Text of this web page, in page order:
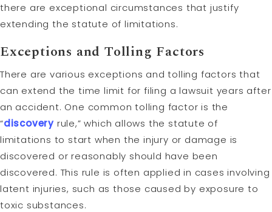
there are exceptional circumstances that justify
extending the statute of limitations.
Exceptions andTolling Factors
There are various exceptions and tolling factors that
can extend the time limit for filing a lawsuit years after
an accident. One common tolling factor is the
“discovery rule,” which allows the statute of
limitations to start when the injury or damage is
discovered or reasonably should have been
discovered. This rule is often applied in cases involving
latent injuries, such as those caused by exposure to
toxic substances.